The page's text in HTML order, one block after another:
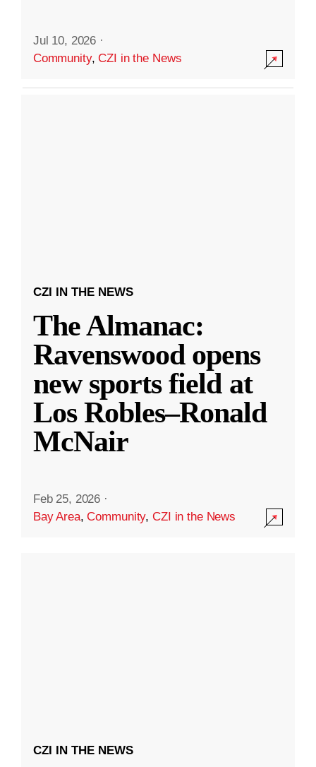
Jul 10, 2026 ·
Community,CZI in the News
CZI IN THE NEWS
The Almanac:
Ravenswood opens
new sports field at
Los Robles–Ronald
McNair
Feb 25, 2026 ·
Bay Area,Community,CZI in the News
CZI IN THE NEWS